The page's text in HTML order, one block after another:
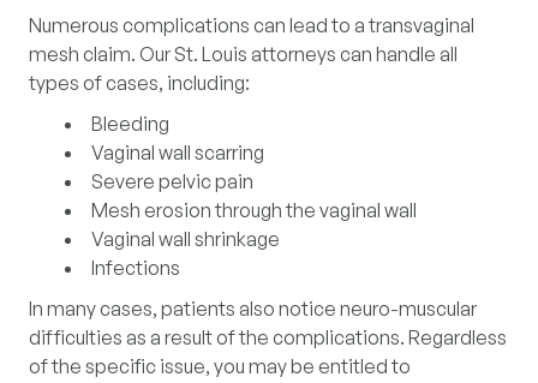
Numerous complications can lead to a transvaginal
mesh claim. Our St. Louis attorneys can handle all
types of cases, including:
Bleeding
Vaginal wall scarring
Severe pelvic pain
Mesh erosion through the vaginal wall
Vaginal wall shrinkage
Infections
In many cases, patients also notice neuro-muscular
difficulties as a result of the complications. Regardless
of the specific issue, you may be entitled to